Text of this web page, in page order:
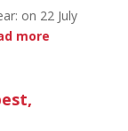
on 22 July
more: